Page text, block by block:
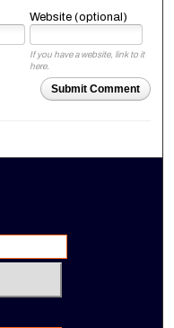
Website (optional)
If you have a website, link to it
here.
Submit Comment